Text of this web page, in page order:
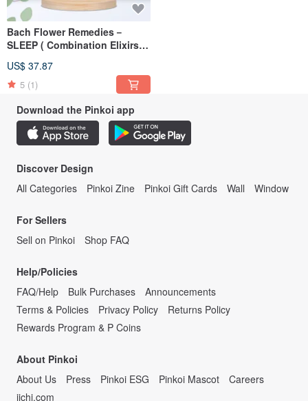
Bach Flower Remedies－
SLEEP ( Combination Elixirs )
US$ 37.87
5 (1)
Download the Pinkoi app
Discover Design
All Categories
Pinkoi Zine Pinkoi Gift Cards Wall Window
For Sellers
Sell on Pinkoi
Shop FAQ
Help/Policies
FAQ/Help
Bulk Purchases
Announcements
Terms & Policies
Privacy Policy
Returns Policy
Rewards Program & P Coins
About Pinkoi
About Us
Press Pinkoi ESG Pinkoi Mascot
Careers
iichi.com